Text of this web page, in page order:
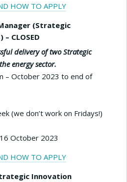
HOW TO APPLY
(Strategic
CLOSED
delivery of two Strategic
energy sector.
– October 2023 to end of
(we don’t work on Fridays!)
October 2023
HOW TO APPLY
Innovation